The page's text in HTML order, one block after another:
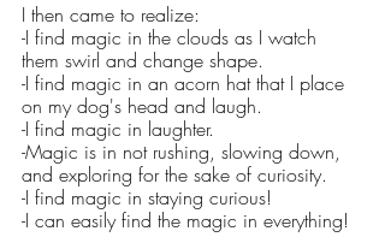
I then came to realize:
-I find magic in the clouds as I watch
them swirl and change shape.
-I find magic in an acorn hat that I place
on my dog's head and laugh.
-I find magic in laughter.
-Magic is in not rushing, slowing down,
and exploring for the sake of curiosity.
-I find magic in staying curious!
-I can easily find the magic in everything!